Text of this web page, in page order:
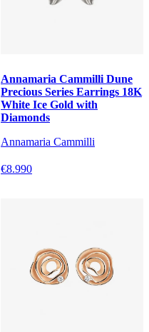
Annamaria Cammilli Dune
Precious Series Earrings 18K
White Ice Gold with
Diamonds
Annamaria Cammilli
€8.990